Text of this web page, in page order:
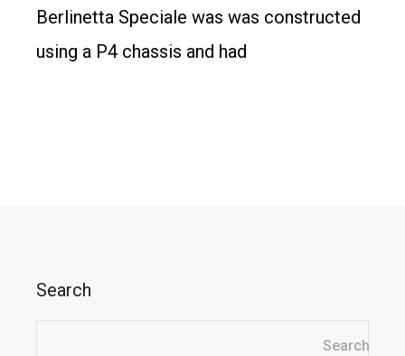
Berlinetta Speciale was was constructed
using a P4 chassis and had
Search
Search